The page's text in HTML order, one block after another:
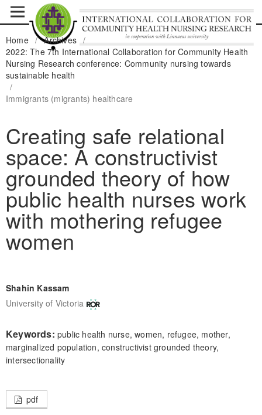
Home / Archives /
2022: The 7th International Collaboration for Community Health
Nursing Research conference: Community nursing towards
sustainable health
/
Immigrants (migrants) healthcare
Creating safe relational
space: A constructivist
grounded theory of how
public health nurses work
with mothering refugee
women
Shahin Kassam
University of Victoria
Keywords: public health nurse, women, refugee, mother,
marginalized population, constructivist grounded theory,
intersectionality
pdf